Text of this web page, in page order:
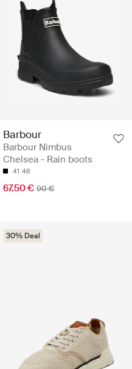
Barbour
Barbour Nimbus
Chelsea - Rain boots
41 46
67.50 € 90 €
30% Deal